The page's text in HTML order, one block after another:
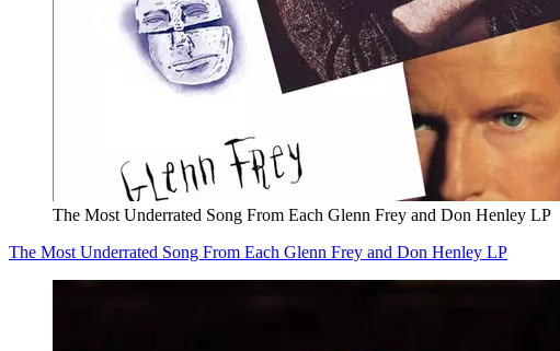
The Most Underrated Song From Each Glenn Frey and Don Henley LP
The Most Underrated Song From Each Glenn Frey and Don Henley LP